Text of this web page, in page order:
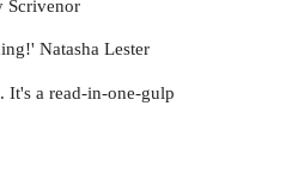
Scrivenor
Natasha Lester
It's a read-in-one-gulp